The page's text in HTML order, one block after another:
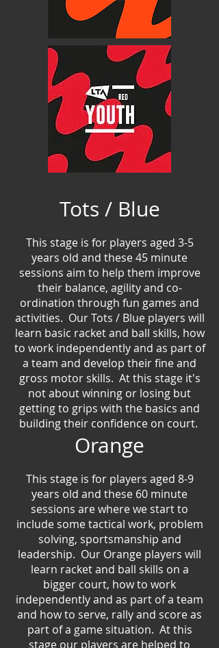
Tots / Blue
This stage is for players aged 3-5
years old and these45 minute
sessions aim to help them improve
their balance, agility and co-
ordination through fun games and
activities. Our Tots / Blue players will
learn basic racket and ball skills, how
to work independently and as part of
a team and develop their fine and
gross motor skills. At this stage it's
not about winning or losing but
getting to grips with the basics and
building their confidence on court.
Orange
This stage is for players aged 8-9
years old and these 60 minute
sessions are where we start to
include some tactical work, problem
solving, sportsmanship and
leadership. Our Orange players will
learn racket and ball skills on a
bigger court, how to work
independently and as part of a team
and how to serve, rally and score as
part of a game situation. At this
stage our players are helped to